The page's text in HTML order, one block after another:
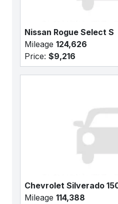
Nissan Rogue Select S
Mileage 124,626
Price: $9,216
Chevrolet Silverado
Mileage 114,388